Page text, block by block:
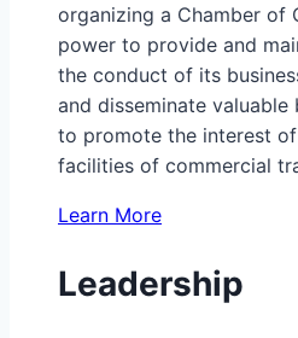
organizing a Chamber of
power to provide and
the conduct of its
and disseminate valuable
to promote the interest
facilities of commercial
Learn More
Leadership